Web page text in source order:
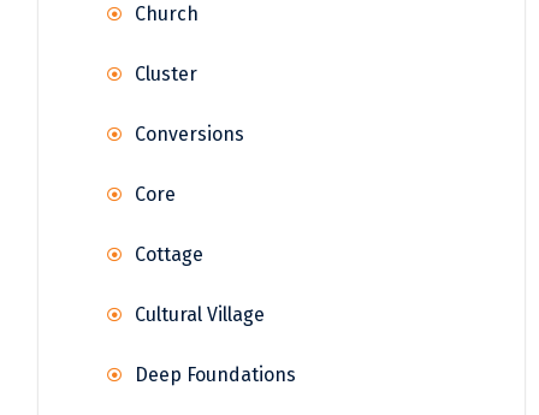
Church
Cluster
Conversions
Core
Cottage
Cultural Village
Deep Foundations